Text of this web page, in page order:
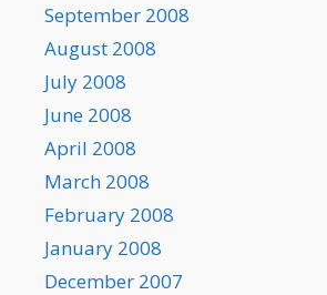
September 2008
August 2008
July 2008
June 2008
April 2008
March 2008
February 2008
January 2008
December 2007